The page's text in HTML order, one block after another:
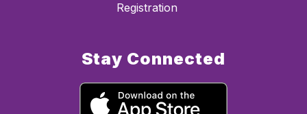
Registration
Stay Connected